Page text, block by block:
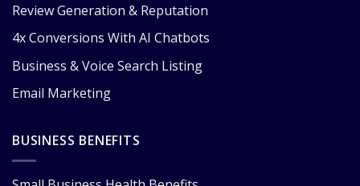
Review Generation & Reputation
4x Conversions With AI Chatbots
Business & Voice Search Listing
Email Marketing
BUSINESS BENEFITS